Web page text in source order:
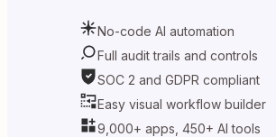
No-code AI automation
Full audit trails and controls
SOC 2 and GDPR compliant
Easy visual workflow builder
9,000+ apps, 450+ AI tools